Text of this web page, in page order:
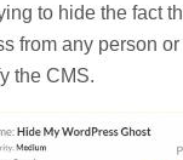
to hide the fact
from any person
the CMS.